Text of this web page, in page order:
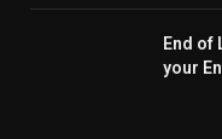
End of
your